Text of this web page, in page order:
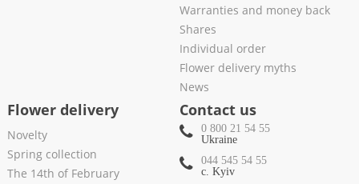
Warranties and money back
Shares
Individual order
Flower delivery myths
News
Flower delivery
Novelty
Spring collection
The 14th of February
Contact us
0 800 21 54 55
Ukraine
044 545 54 55
c. Kyiv